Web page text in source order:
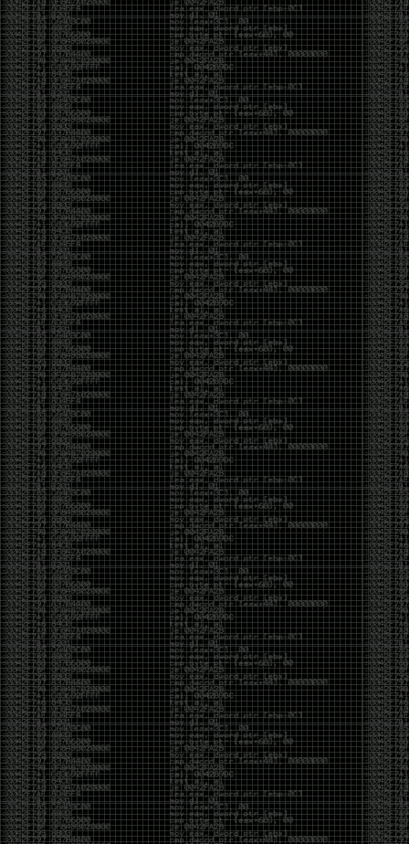
…As one final effort to keep an old tradition alive, I’m
bringing some of the stickers and random stuff I’ve
been making in Photoshop over the years. The goal
has always been the same: make something that
either makes people laugh, makes people
uncomfortable, or gets someone to stop and say,
“What the hell am I looking at?”
Over the years, that has included things like 3D-
printed novelty items featuring hacker-themed
designs, questionable jokes, and other weird
creations that probably shouldn’t exist, but somehow
do.
This year, I’m making a batch of 3D-printed Nintendo
cartridge keychains with fake game titles and stupid
ideas that seemed funny at the time. The plan is to
print around 60 of them and hand them out to friends.
I’m not making these to sell, start a brand, or turn
them into some kind of side hustle. They’re just little
pieces of the old-school DEFCON spirit: make
something weird, share it with people, and hopefully
get a few laughs.
Link to artwork :
https://mega.nz/file/
Iran so far away
by admin
Monday, April 27th, 2026 at 7:28 pm
yearly check in , still not ww3 yet though. bbl.
Heyo
by admin
Sunday, March 23rd, 2025 at 11:48 pm
OK after serious neglect for a while now i finally got
around to updating some shit on the site. Still lazy
and using WordPress so come hack it if you can.
Discord server is still around so ping me if you want
access.
sup
by admin
Saturday, April 20th, 2024 at 10:21 pm
now that covid is over and ww3 about to start figured
id stop by and say hi.
Moving to gitlab
by admin
Tuesday, February 9th, 2021 at 5:18 pm
Starting to push all code to gitlab, all the code on
github will be left there but the account will be
abandoned.